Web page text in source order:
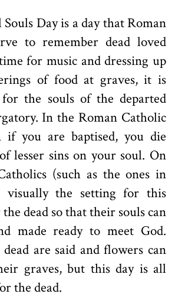
Day is a day that Roman
to remember dead loved
for music and dressing up
of food at graves, it is
the souls of the departed
In the Roman Catholic
if you are baptised, you die
lesser sins on your soul. On
(such as the ones in
visually the setting for this
dead so that their souls can
made ready to meet God.
are said and flowers can
graves, but this day is all
the dead.